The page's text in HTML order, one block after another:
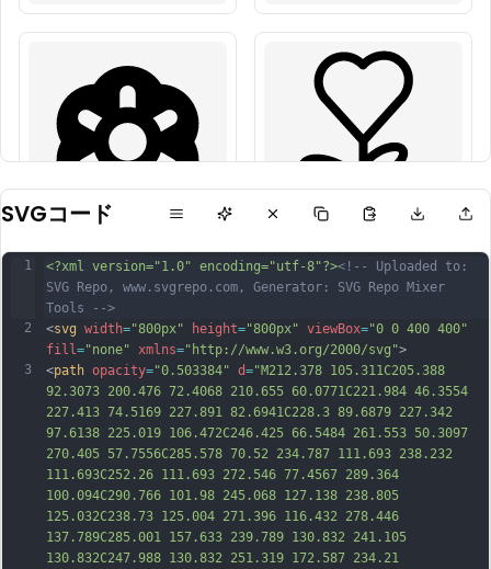
SVGコード
1
2
3
<?xml version="1.0" encoding="utf-8"?><!-- Uploaded to:
SVG Repo, www.svgrepo.com, Generator: SVG Repo Mixer
Tools -->
<svg width="800px" height="800px" viewBox="0 0 400 400"
fill ="none" xmlns="http://www.w3.org/2000/svg">
<path opacity="0.503384" d="M212.378 105.311C205.388
92.3073 200.476 72.4068 210.655 60.0771C221.984 46.3554
227.413 74.5169 227.891 82.6941C228.3 89.6879 227.342
97.6138 225.019 106.472C246.425 66.5484 261.553 50.3097
270.405 57.7556C285.578 70.52 234.787 111.693 238.232
111.693C252.26 111.693 272.546 77.4567 289.364
100.094C290.766 101.98 245.068 127.138 238.805
125.032C238.73 125.004 271.396 116.432 278.446
137.789C285.001 157.633 239.789 130.832 241.105
130.832C247.988 130.832 251.319 172.587 234.21